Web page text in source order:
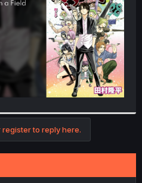
register to reply here.